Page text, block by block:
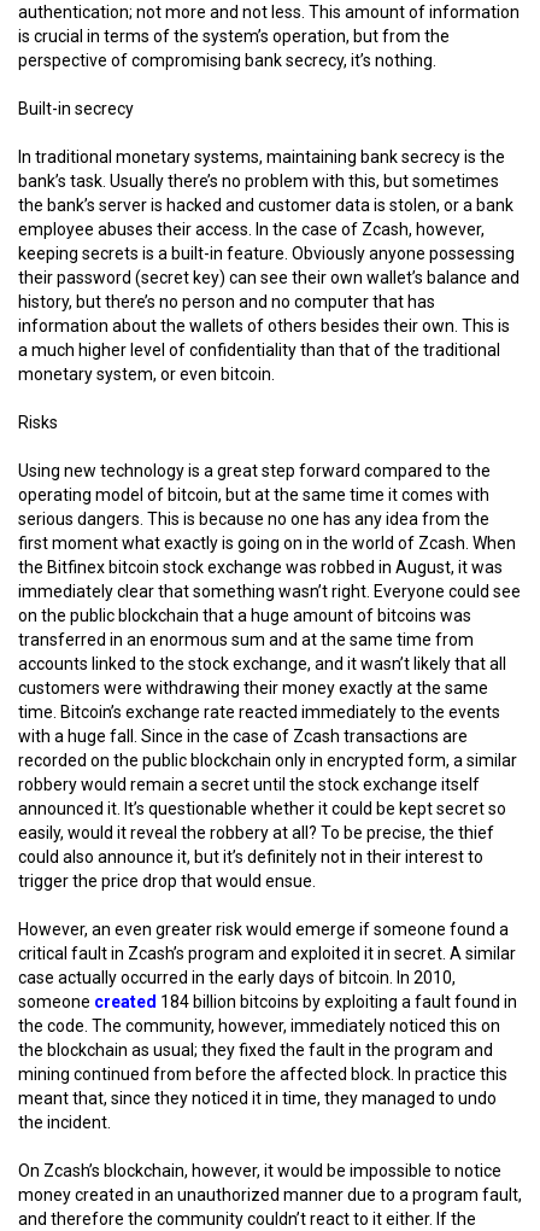
authentication; not more and not less. This amount of information
is crucial in terms of the system’s operation, but from the
perspective of compromising bank secrecy, it’s nothing.
Built-in secrecy
In traditional monetary systems, maintaining bank secrecy is the
bank’s task. Usually there’s no problem with this, but sometimes
the bank’s server is hacked and customer data is stolen, or a bank
employee abuses their access. In the case of Zcash, however,
keeping secrets is a built-in feature. Obviously anyone possessing
their password (secret key) can see their own wallet’s balance and
history, but there’s no person and no computer that has
information about the wallets of others besides their own. This is
a much higher level of confidentiality than that of the traditional
monetary system, or even bitcoin.
Risks
Using new technology is a great step forward compared to the
operating model of bitcoin, but at the same time it comes with
serious dangers. This is because no one has any idea from the
first moment what exactly is going on in the world of Zcash. When
the Bitfinex bitcoin stock exchange was robbed in August, it was
immediately clear that something wasn’t right. Everyone could see
on the public blockchain that a huge amount of bitcoins was
transferred in an enormous sum and at the same time from
accounts linked to the stock exchange, and it wasn’t likely that all
customers were withdrawing their money exactly at the same
time. Bitcoin’s exchange rate reacted immediately to the events
with a huge fall. Since in the case of Zcash transactions are
recorded on the public blockchain only in encrypted form, a similar
robbery would remain a secret until the stock exchange itself
announced it. It’s questionable whether it could be kept secret so
easily, would it reveal the robbery at all? To be precise, the thief
could also announce it, but it’s definitely not in their interest to
trigger the price drop that would ensue.
However, an even greater risk would emerge if someone found a
critical fault in Zcash’s program and exploited it in secret. A similar
case actually occurred in the early days of bitcoin. In 2010,
someone created 184 billion bitcoins by exploiting a fault found in
the code. The community, however, immediately noticed this on
the blockchain as usual; they fixed the fault in the program and
mining continued from before the affected block. In practice this
meant that, since they noticed it in time, they managed to undo
the incident.
On Zcash’s blockchain, however, it would be impossible to notice
money created in an unauthorized manner due to a program fault,
and therefore the community couldn’t react to it either. If the